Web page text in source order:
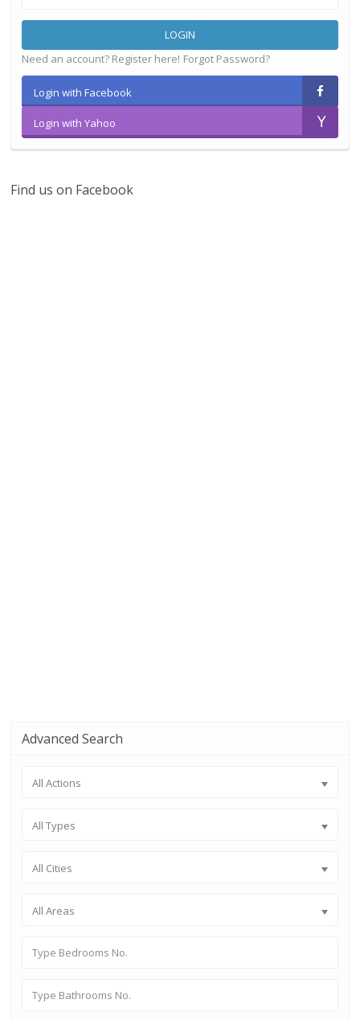
LOGIN
Need an account? Register here! Forgot Password?
Login with Facebook
Login with Yahoo
Find us on Facebook
Advanced Search
All Actions
All Types
All Cities
All Areas